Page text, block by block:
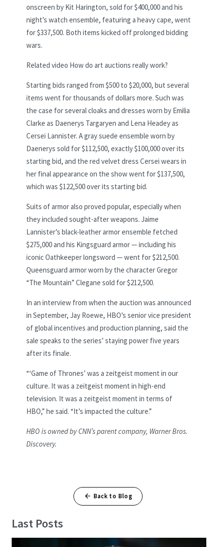
onscreen by Kit Harington, sold for $400,000 and his
night’s watch ensemble, featuring a heavy cape, went
for $337,500. Both items kicked off prolonged bidding
wars.
Related video How do art auctions really work?
Starting bids ranged from $500 to $20,000, but several
items went for thousands of dollars more. Such was
the case for several cloaks and dresses worn by Emilia
Clarke as Daenerys Targaryen and Lena Headey as
Cersei Lannister. A gray suede ensemble worn by
Daenerys sold for $112,500, exactly $100,000 over its
starting bid, and the red velvet dress Cersei wears in
her final appearance on the show went for $137,500,
which was $122,500 over its starting bid.
Suits of armor also proved popular, especially when
they included sought-after weapons. Jaime
Lannister’s black-leather armor ensemble fetched
$275,000 and his Kingsguard armor — including his
iconic Oathkeeper longsword — went for $212,500.
Queensguard armor worn by the character Gregor
“The Mountain” Clegane sold for $212,500.
In an interview from when the auction was announced
in September, Jay Roewe, HBO’s senior vice president
of global incentives and production planning, said the
sale speaks to the series’ staying power five years
after its finale.
“‘Game of Thrones’ was a zeitgeist moment in our
culture. It was a zeitgeist moment in high-end
television. It was a zeitgeist moment in terms of
HBO,” he said. “It’s impacted the culture.”
HBO is owned by CNN’s parent company, Warner Bros.
Discovery.
Back to Blog
Last Posts